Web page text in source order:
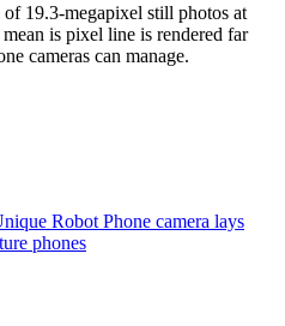
19.3-megapixel still photos at
is pixel line is rendered far
cameras can manage.
Robot Phone camera lays
phones